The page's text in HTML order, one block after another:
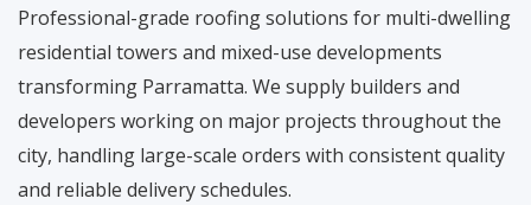
Professional-grade roofing solutions for multi-dwelling
residential towers and mixed-use developments
transforming Parramatta. We supply builders and
developers working on major projects throughout the
city, handling large-scale orders with consistent quality
and reliable delivery schedules.